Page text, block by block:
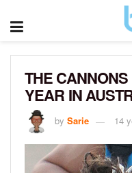
THE
YEAR IN
by Sarie 14